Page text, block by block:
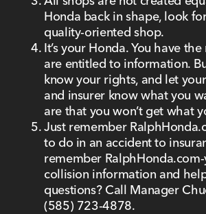
Honda back in shape, look
quality-oriented shop.
It’s your Honda. You have
are entitled to information.
know your rights, and let
and insurer know what you
are that you won’t get what
Just remember
to do in an accident to
remember
collision information and
questions? Call Manager
(585) 723-4878.